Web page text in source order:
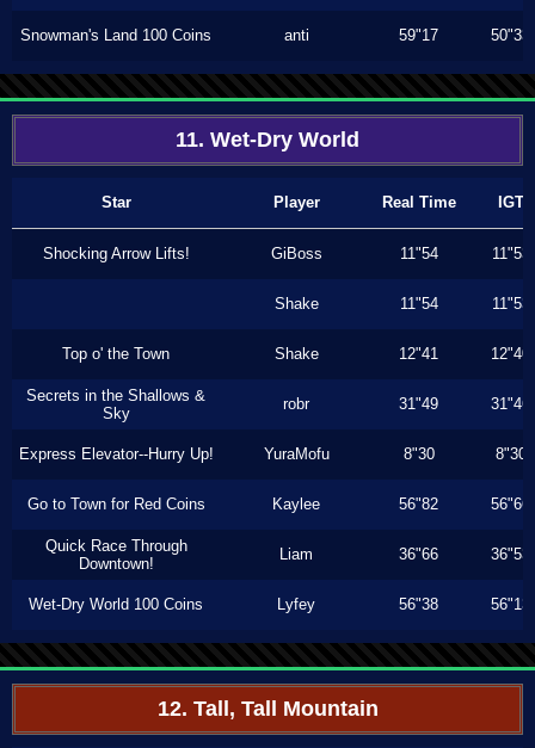
Snowman's Land 100 Coins anti 59"17 50"33
11. Wet-Dry World
Star Player Real Time IGT
Shocking Arrow Lifts! GiBoss 11"54 11"53
Shake 11"54 11"53
Top o' the Town Shake 12"41 12"40
Secrets in the Shallows &
Sky
robr 31"49 31"46
Express Elevator--Hurry Up! YuraMofu 8"30 8"30
Go to Town for Red Coins Kaylee 56"82 56"66
Quick Race Through
Downtown!
Liam 36"66 36"53
Wet-Dry World 100 Coins Lyfey 56"38 56"13
12. Tall, Tall Mountain